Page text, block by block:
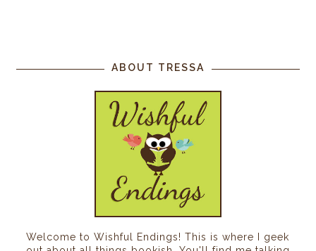
ABOUT TRESSA
Welcome to Wishful Endings! This is where I geek